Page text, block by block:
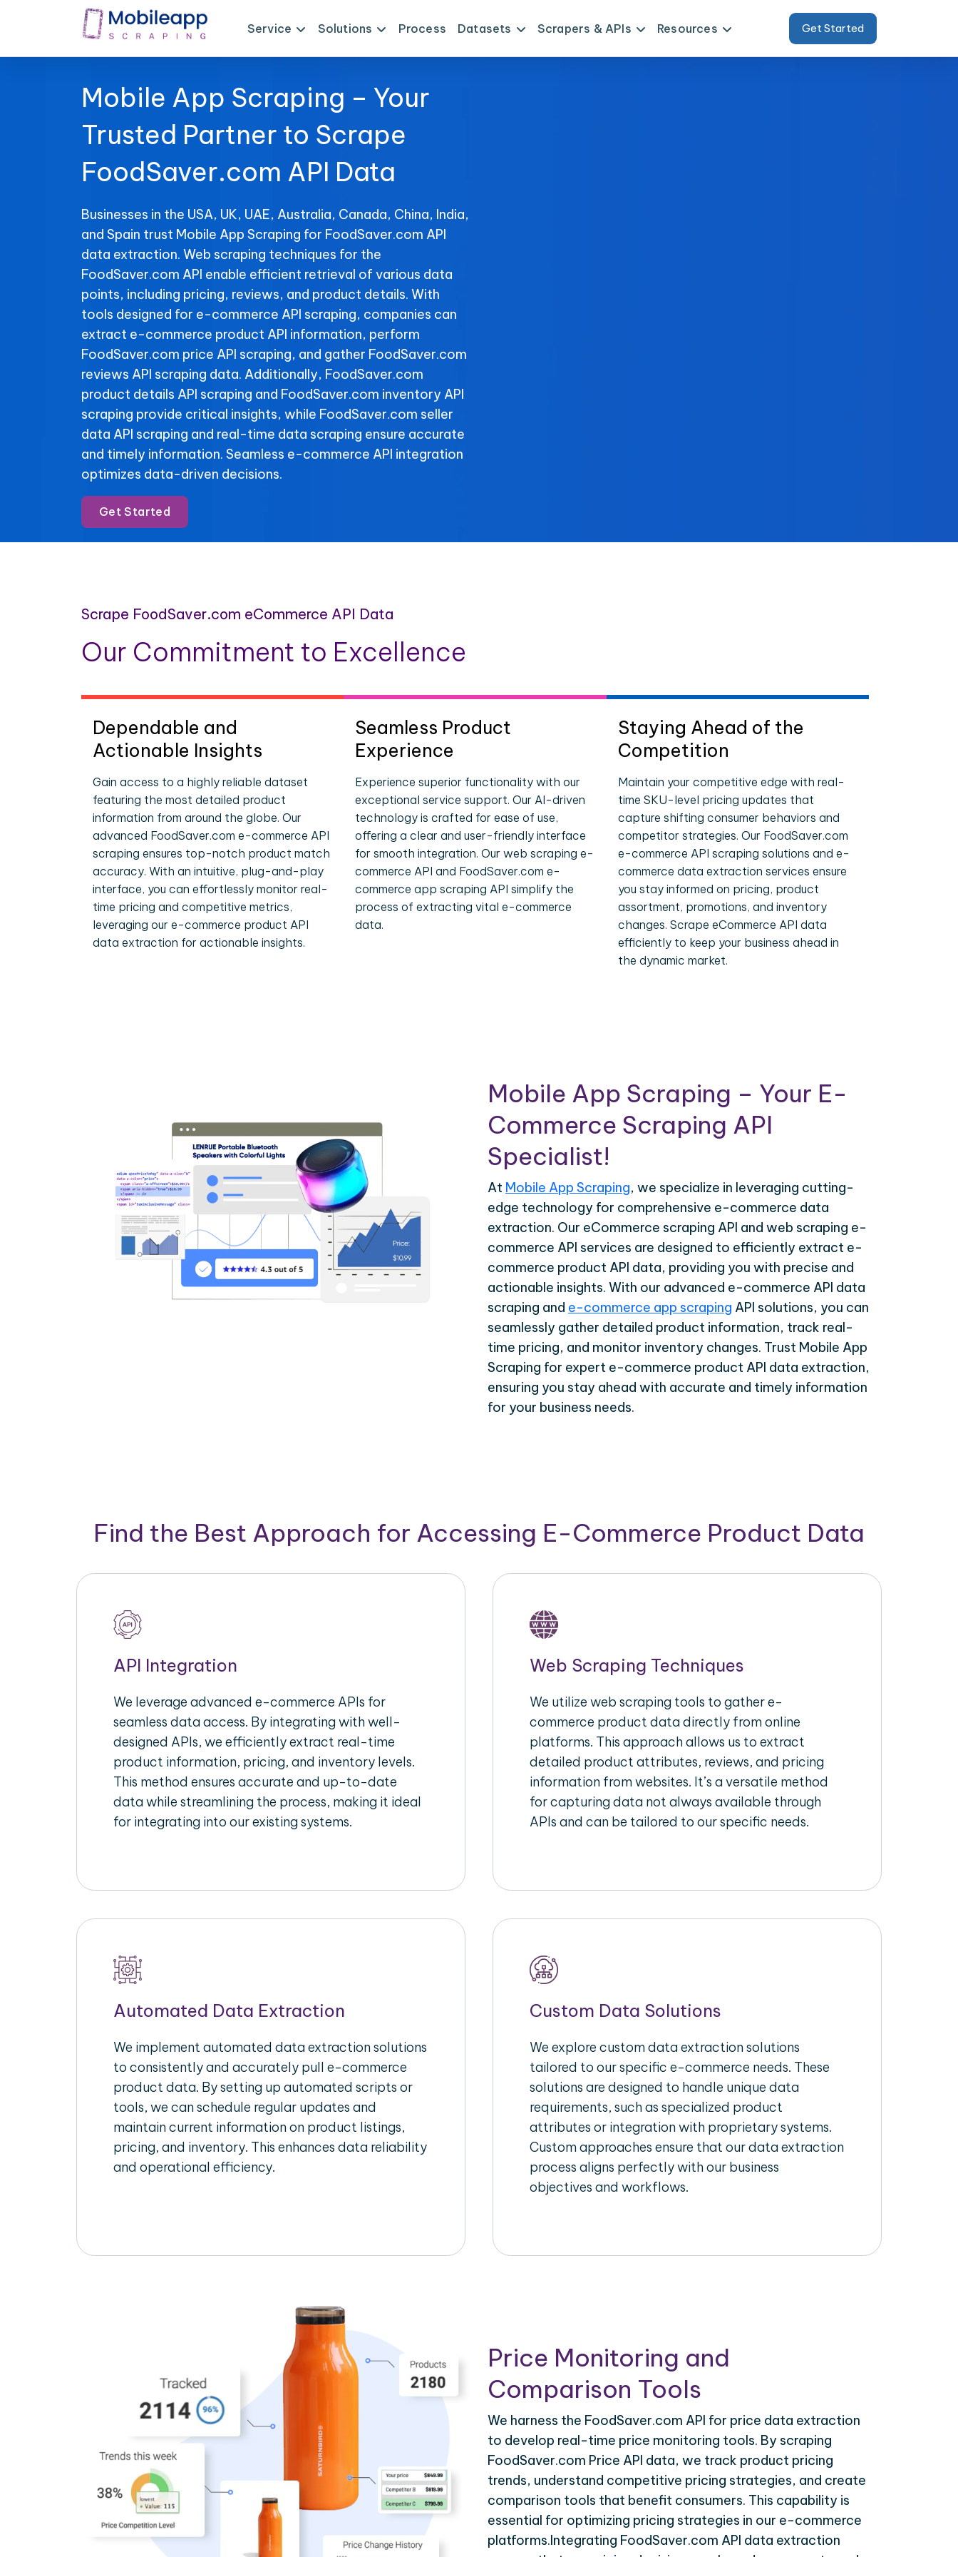
Service Solutions Process Datasets Scrapers & APIs Resources Get Started
Mobile App Scraping – Your
Trusted Partner to Scrape
FoodSaver.com API Data
Businesses in the USA, UK, UAE, Australia, Canada, China, India,
and Spain trust Mobile App Scraping for FoodSaver.com API
data extraction. Web scraping techniques for the
FoodSaver.com API enable efficient retrieval of various data
points, including pricing, reviews, and product details. With
tools designed for e-commerce API scraping, companies can
extract e-commerce product API information, perform
FoodSaver.com price API scraping, and gather FoodSaver.com
reviews API scraping data. Additionally, FoodSaver.com
product details API scraping and FoodSaver.com inventory API
scraping provide critical insights, while FoodSaver.com seller
data API scraping and real-time data scraping ensure accurate
and timely information. Seamless e-commerce API integration
optimizes data-driven decisions.
Get Started
Scrape FoodSaver.com eCommerce API Data
Our Commitment to Excellence
Dependable and
Actionable Insights
Gain access to a highly reliable dataset
featuring the most detailed product
information from around the globe. Our
advanced FoodSaver.com e-commerce API
scraping ensures top-notch product match
accuracy. With an intuitive, plug-and-play
interface, you can effortlessly monitor real-
time pricing and competitive metrics,
leveraging our e-commerce product API
data extraction for actionable insights.
Seamless Product
Experience
Experience superior functionality with our
exceptional service support. Our AI-driven
technology is crafted for ease of use,
offering a clear and user-friendly interface
for smooth integration. Our web scraping e-
commerce API and FoodSaver.com e-
commerce app scraping API simplify the
process of extracting vital e-commerce
data.
Staying Ahead of the
Competition
Maintain your competitive edge with real-
time SKU-level pricing updates that
capture shifting consumer behaviors and
competitor strategies. Our FoodSaver.com
e-commerce API scraping solutions and e-
commerce data extraction services ensure
you stay informed on pricing, product
assortment, promotions, and inventory
changes. Scrape eCommerce API data
efficiently to keep your business ahead in
the dynamic market.
Mobile App Scraping – Your E-
Commerce Scraping API
Specialist!
At Mobile App Scraping, we specialize in leveraging cutting-
edge technology for comprehensive e-commerce data
extraction. Our eCommerce scraping API and web scraping e-
commerce API services are designed to efficiently extract e-
commerce product API data, providing you with precise and
actionable insights. With our advanced e-commerce API data
scraping and e-commerce app scraping API solutions, you can
seamlessly gather detailed product information, track real-
time pricing, and monitor inventory changes. Trust Mobile App
Scraping for expert e-commerce product API data extraction,
ensuring you stay ahead with accurate and timely information
for your business needs.
Find the Best Approach for Accessing E-Commerce Product Data
API Integration
We leverage advanced e-commerce APIs for
seamless data access. By integrating with well-
designed APIs, we efficiently extract real-time
product information, pricing, and inventory levels.
This method ensures accurate and up-to-date
data while streamlining the process, making it ideal
for integrating into our existing systems.
Web Scraping Techniques
We utilize web scraping tools to gather e-
commerce product data directly from online
platforms. This approach allows us to extract
detailed product attributes, reviews, and pricing
information from websites. It’s a versatile method
for capturing data not always available through
APIs and can be tailored to our specific needs.
Automated Data Extraction
We implement automated data extraction solutions
to consistently and accurately pull e-commerce
product data. By setting up automated scripts or
tools, we can schedule regular updates and
maintain current information on product listings,
pricing, and inventory. This enhances data reliability
and operational efficiency.
Custom Data Solutions
We explore custom data extraction solutions
tailored to our specific e-commerce needs. These
solutions are designed to handle unique data
requirements, such as specialized product
attributes or integration with proprietary systems.
Custom approaches ensure that our data extraction
process aligns perfectly with our business
objectives and workflows.
Price Monitoring and
Comparison Tools
We harness the FoodSaver.com API for price data extraction
to develop real-time price monitoring tools. By scraping
FoodSaver.com Price API data, we track product pricing
trends, understand competitive pricing strategies, and create
comparison tools that benefit consumers. This capability is
essential for optimizing pricing strategies in our e-commerce
platforms.Integrating FoodSaver.com API data extraction